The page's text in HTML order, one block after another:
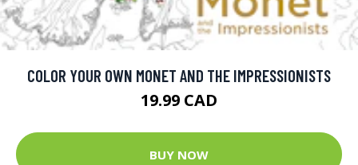
COLOR YOUR OWN MONET AND THE IMPRESSIONISTS
19.99 CAD
BUY NOW